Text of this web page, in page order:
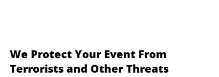
We Protect Your Event From
Terrorists and Other Threats